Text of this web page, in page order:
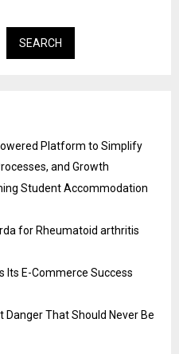
SEARCH
Platform to Simplify
and Growth
Student Accommodation
for Rheumatoid arthritis
Its E-Commerce Success
Danger That Should Never Be